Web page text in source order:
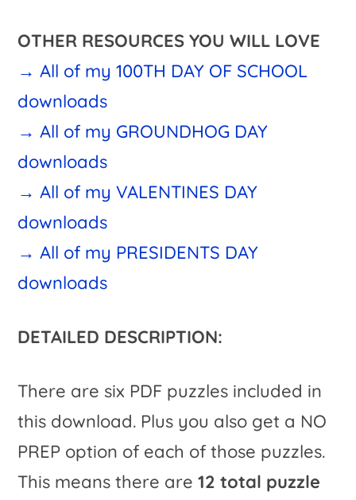
OTHER RESOURCES YOU WILL LOVE
→ All of my 100TH DAY OF SCHOOL
downloads
→ All of my GROUNDHOG DAY
downloads
→ All of my VALENTINES DAY
downloads
→ All of my PRESIDENTS DAY
downloads
DETAILED DESCRIPTION:
There are six PDF puzzles included in
this download. Plus you also get a NO
PREP option of each of those puzzles.
This means there are12 total puzzle